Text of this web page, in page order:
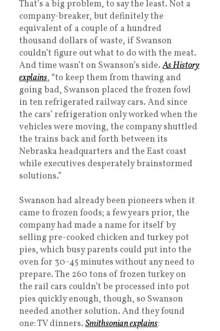
That’s a big problem, to say the least. Not a
company-breaker, but definitely the
equivalent of a couple of a hundred
thousand dollars of waste, if Swanson
couldn’t figure out what to do with the meat.
And time wasn’t on Swanson’s side.As History
explains, “to keep them from thawing and
going bad, Swanson placed the frozen fowl
in ten refrigerated railway cars. And since
the cars’ refrigeration only worked when the
vehicles were moving, the company shuttled
the trains back and forth between its
Nebraska headquarters and the East coast
while executives desperately brainstormed
solutions.”
Swanson had already been pioneers when it
came to frozen foods; a few years prior, the
company had made a name for itself by
selling pre-cooked chicken and turkey pot
pies, which busy parents could put into the
oven for 30-45 minutes without any need to
prepare. The 260 tons of frozen turkey on
the rail cars couldn’t be processed into pot
pies quickly enough, though, so Swanson
needed another solution. And they found
one: TV dinners. Smithsonian explains: